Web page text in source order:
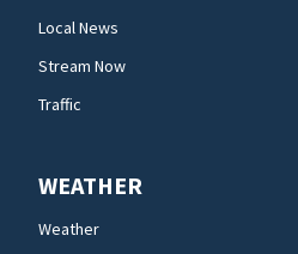
Local News
Stream Now
Traffic
WEATHER
Weather